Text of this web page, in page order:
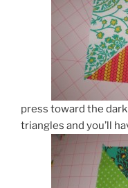
press toward the
triangles and you’ll